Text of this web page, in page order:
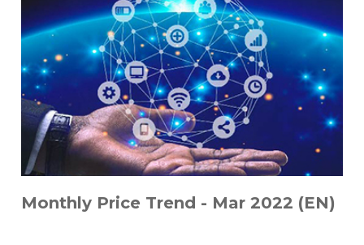
Monthly Price Trend - Mar 2022 (EN)